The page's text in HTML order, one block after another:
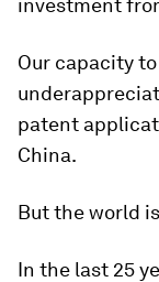
investment
Our capacity
patent
China.
But the world
In the last 25